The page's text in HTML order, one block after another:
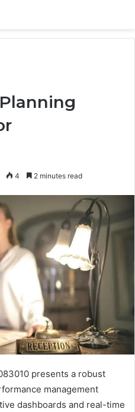
4 2 minutes read
presents a robust
management
dashboards and real-time